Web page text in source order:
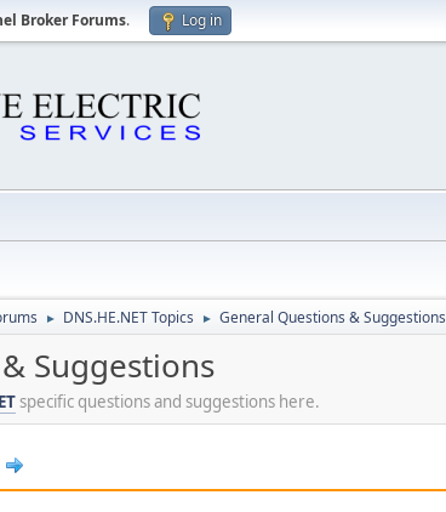
Broker Forums. Log in
► DNS.HE.NET Topics ► General Questions & Suggestions
Suggestions
specific questions and suggestions here.